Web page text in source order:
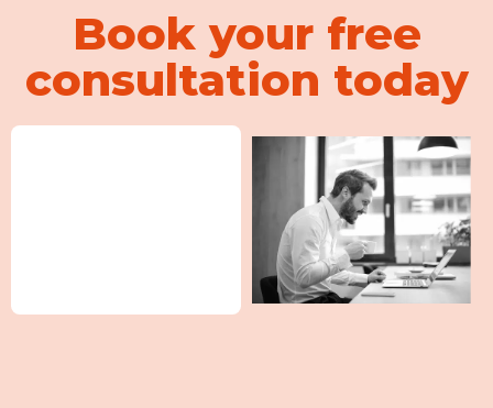
Book your free
consultation today